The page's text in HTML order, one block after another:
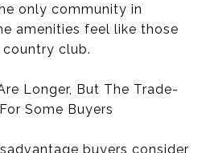
only community in
amenities feel like those
club.
Longer, But The Trade-
Some Buyers
buyers consider